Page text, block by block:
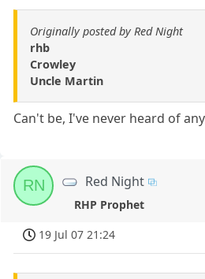
Originally posted by Red Night
rhb
Crowley
Uncle Martin
Can't be, I've never heard of
RN Red Night
RHP Prophet
19 Jul 07 21:24